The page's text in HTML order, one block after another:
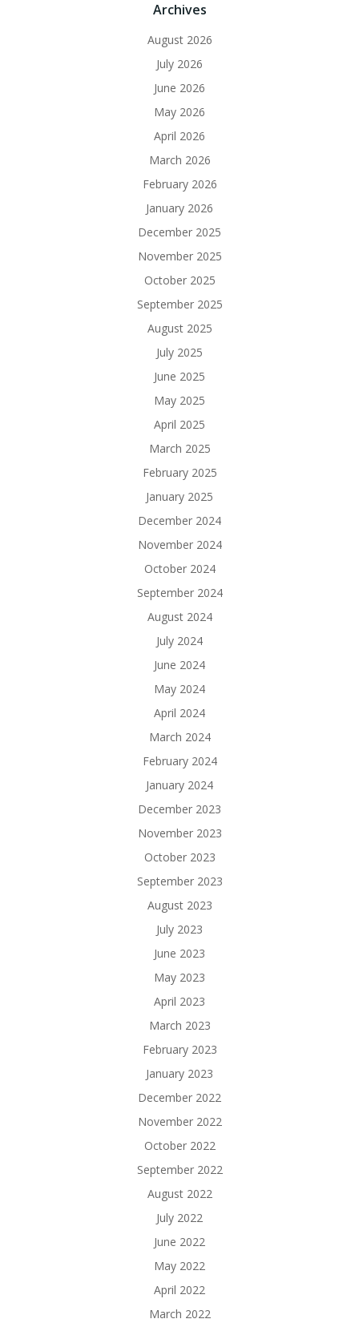
Archives
August 2026
July 2026
June 2026
May 2026
April 2026
March 2026
February 2026
January 2026
December 2025
November 2025
October 2025
September 2025
August 2025
July 2025
June 2025
May 2025
April 2025
March 2025
February 2025
January 2025
December 2024
November 2024
October 2024
September 2024
August 2024
July 2024
June 2024
May 2024
April 2024
March 2024
February 2024
January 2024
December 2023
November 2023
October 2023
September 2023
August 2023
July 2023
June 2023
May 2023
April 2023
March 2023
February 2023
January 2023
December 2022
November 2022
October 2022
September 2022
August 2022
July 2022
June 2022
May 2022
April 2022
March 2022